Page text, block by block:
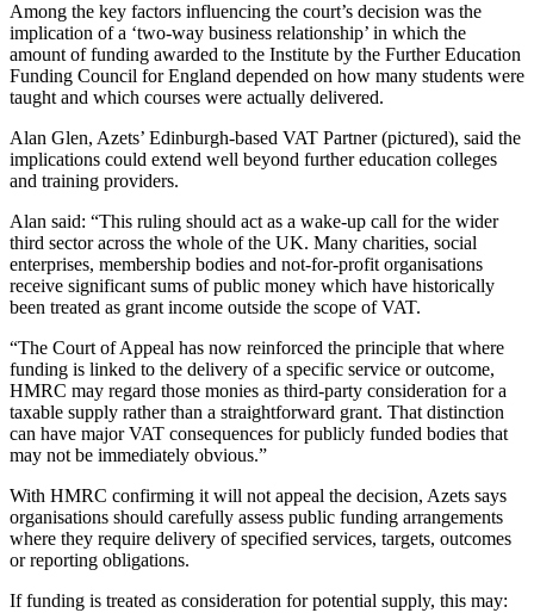
Among the key factors influencing the court’s decision was the
implication of a ‘two-way business relationship’ in which the
amount of funding awarded to the Institute by the Further Education
Funding Council for England depended on how many students were
taught and which courses were actually delivered.
Alan Glen, Azets’ Edinburgh-based VAT Partner (pictured), said the
implications could extend well beyond further education colleges
and training providers.
Alan said: “This ruling should act as a wake-up call for the wider
third sector across the whole of the UK. Many charities, social
enterprises, membership bodies and not-for-profit organisations
receive significant sums of public money which have historically
been treated as grant income outside the scope of VAT.
“The Court of Appeal has now reinforced the principle that where
funding is linked to the delivery of a specific service or outcome,
HMRC may regard those monies as third-party consideration for a
taxable supply rather than a straightforward grant. That distinction
can have major VAT consequences for publicly funded bodies that
may not be immediately obvious.”
With HMRC confirming it will not appeal the decision, Azets says
organisations should carefully assess public funding arrangements
where they require delivery of specified services, targets, outcomes
or reporting obligations.
If funding is treated as consideration for potential supply, this may: